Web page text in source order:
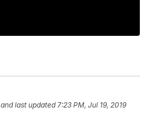
and last updated 7:23 PM, Jul 19, 2019